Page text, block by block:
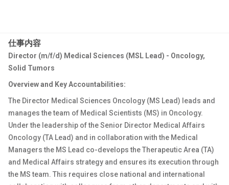
仕事内容
Director (m/f/d) Medical Sciences (MSL Lead) - Oncology,
Solid Tumors
Overview and Key Accountabilities:
The Director Medical Sciences Oncology (MS Lead) leads and
manages the team of Medical Scientists (MS) in Oncology.
Under the leadership of the Senior Director Medical Affairs
Oncology (TA Lead) and in collaboration with the Medical
Managers the MS Lead co-develops the Therapeutic Area (TA)
and Medical Affairs strategy and ensures its execution through
the MS team. This requires close national and international